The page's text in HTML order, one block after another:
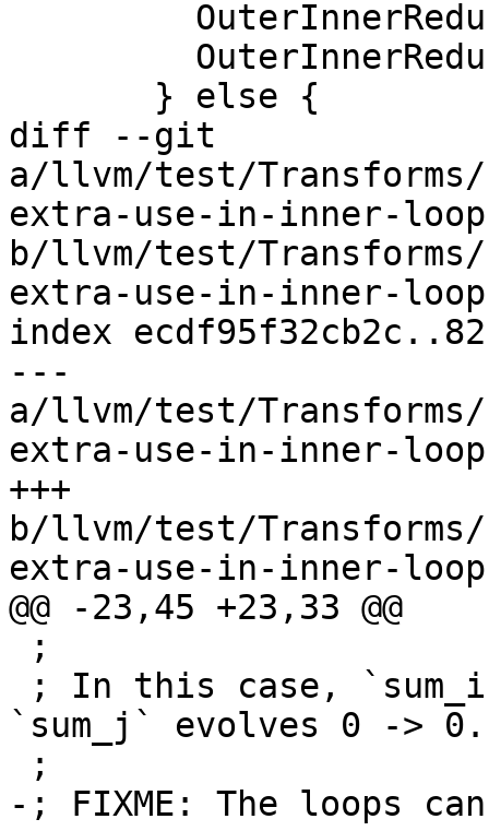
diff --git
a/llvm/test/Transforms/
extra-use-in-inner-
b/llvm/test/
extra-use-in-inner-
index
---
a/llvm/test/Transforms/
extra-use-in-inner-
+++
b/llvm/test/
extra-use-in-inner-
@@ -23,45 +23,33 @@
`sum_j` evolves 0 -> 0.
-; FIXME: The loops